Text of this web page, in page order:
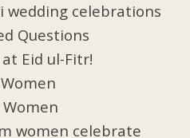
wedding celebrations
Questions
Eid ul-Fitr!
women celebrate